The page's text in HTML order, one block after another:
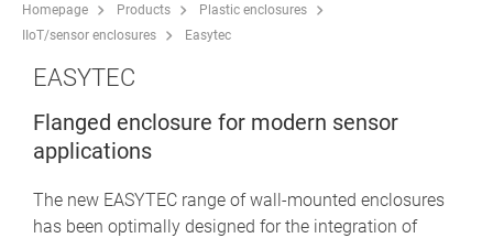
Homepage Products
Plastic enclosures
IIoT/sensor enclosures
Easytec
EASYTEC
Flanged enclosure for modern sensor
applications
The new EASYTEC range of wall-mounted enclosures
has been optimally designed for the integration of